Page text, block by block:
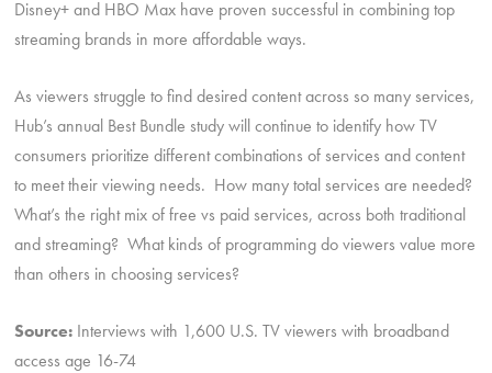
Disney+ and HBO Max have proven successful in combining top
streaming brands in more affordable ways.
As viewers struggle to find desired content across so many services,
Hub’s annual Best Bundle study will continue to identify how TV
consumers prioritize different combinations of services and content
to meet their viewing needs. How many total services are needed?
What’s the right mix of free vs paid services, across both traditional
and streaming? What kinds of programming do viewers value more
than others in choosing services?
Source: Interviews with 1,600 U.S. TV viewers with broadband
access age 16-74